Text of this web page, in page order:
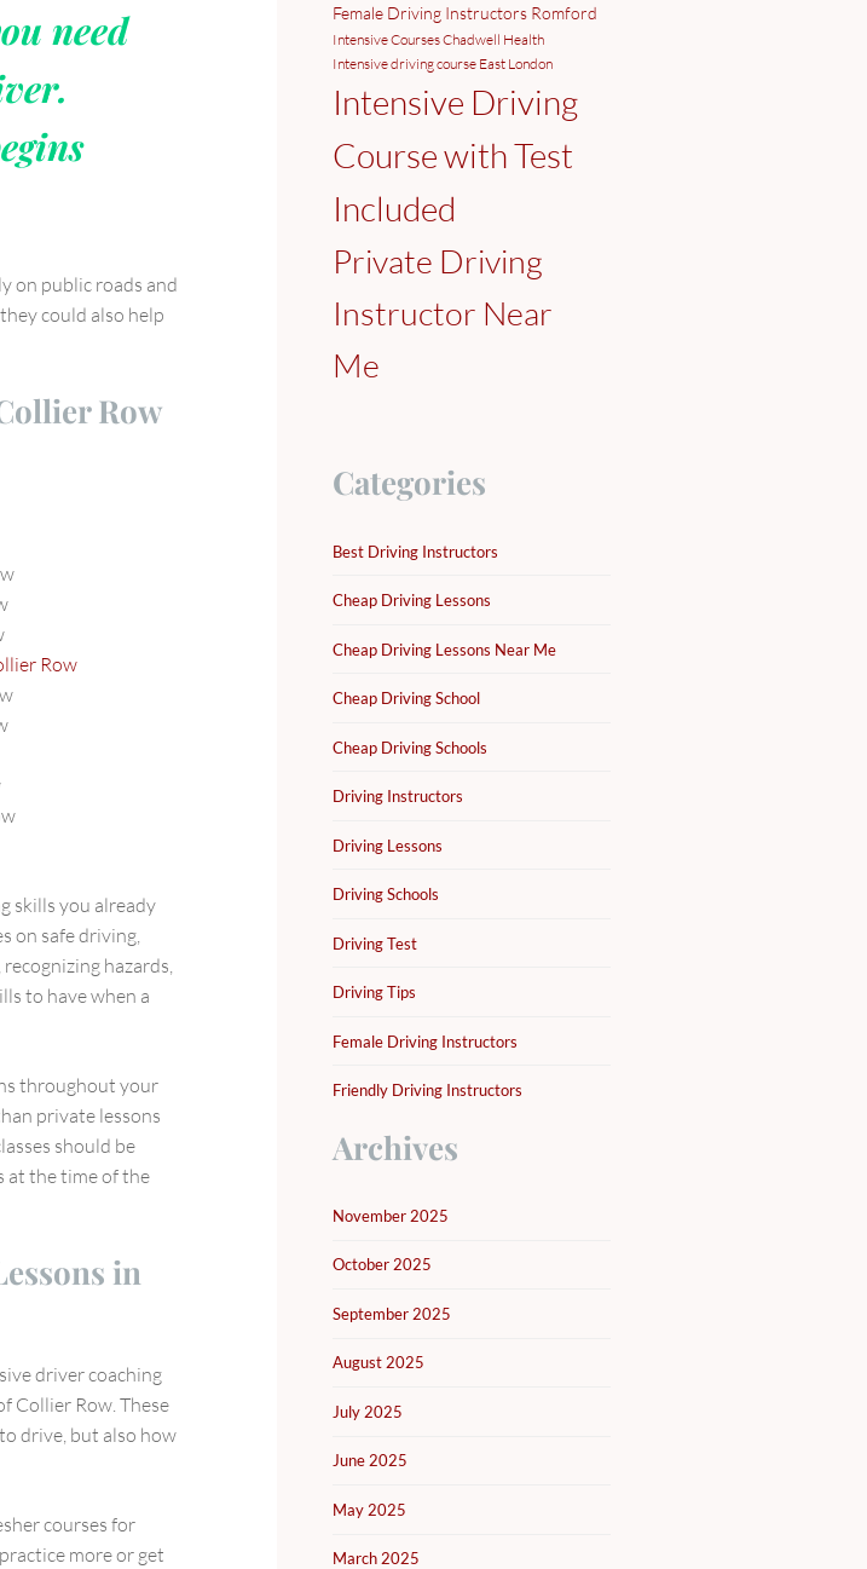
need
on public roads and
could also help
Row
Row
skills you already
on safe driving,
hazards,
to have when a
throughout your
private lessons
should be
at the time of the
in
driver coaching
Collier Row. These
drive, but also how
courses for
more or get
Female Driving Instructors Romford
Intensive Courses Chadwell Health
Intensive driving course East London
Intensive Driving
Course with Test
Included
Private Driving
Instructor Near
Me
Categories
Best Driving Instructors
Cheap Driving Lessons
Cheap Driving Lessons Near Me
Cheap Driving School
Cheap Driving Schools
Driving Instructors
Driving Lessons
Driving Schools
Driving Test
Driving Tips
Female Driving Instructors
Friendly Driving Instructors
Archives
November 2025
October 2025
September 2025
August 2025
July 2025
June 2025
May 2025
March 2025